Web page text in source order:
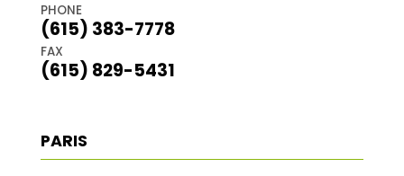
PHONE
(615) 383-7778
FAX
(615) 829-5431
PARIS